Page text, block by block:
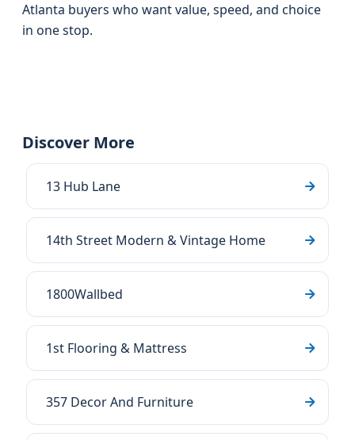
Atlanta buyers who want value, speed, and choice
in one stop.
Discover More
13 Hub Lane
14th Street Modern & Vintage Home
1800Wallbed
1st Flooring & Mattress
357 Decor And Furniture